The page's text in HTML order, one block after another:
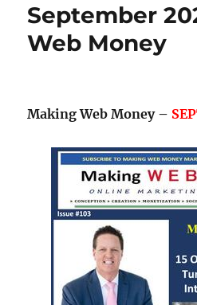
September
Web Money
Making Web Money –